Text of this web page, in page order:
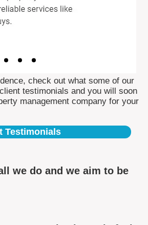
check out what some of our
testimonials and you will soon
management company for your
Testimonials
we do and we aim to be